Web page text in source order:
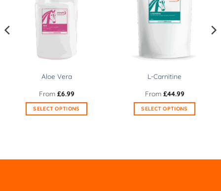
Aloe Vera
From £6.99
SELECT OPTIONS
variants.
L-Carnitine
From £44.99
SELECT OPTIONS
variants.